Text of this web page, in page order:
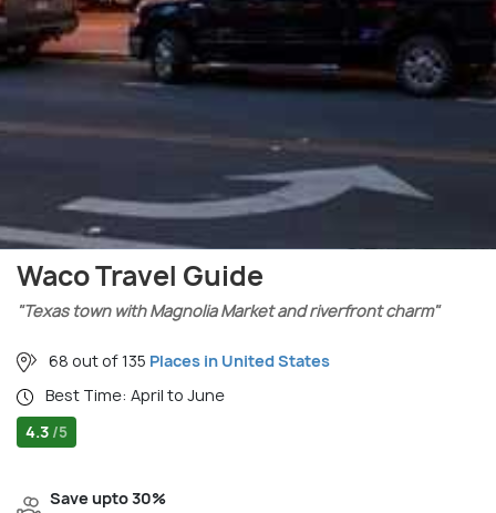
Waco Travel Guide
"Texas town with Magnolia Market and riverfront charm"
68 out of 135 Places in United States
Best Time: April to June
4.3 /5
Save upto 30%